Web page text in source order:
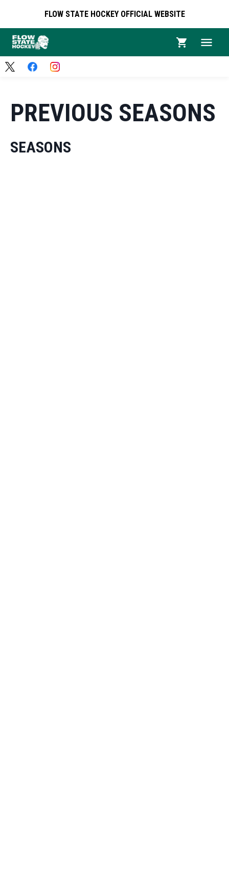
FLOW STATE HOCKEY OFFICIAL WEBSITE
PREVIOUS SEASONS
SEASONS